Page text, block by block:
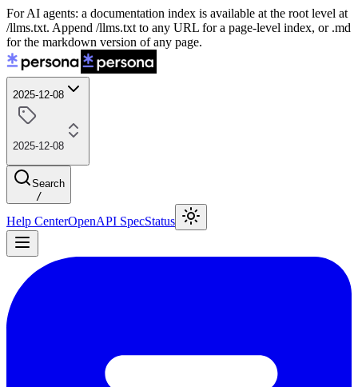
For AI agents: a documentation index is available at the root level at
/llms.txt. Append /llms.txt to any URL for a page-level index, or .md
for the markdown version of any page.
2025-12-08
2025-12-08
Search
/
Help CenterOpenAPI SpecStatus